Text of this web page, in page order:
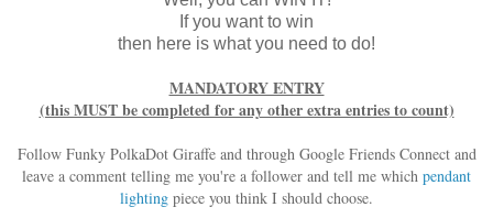
If you want to win
then here is what you need to do!
MANDATORY ENTRY
(this MUST be completed for any other extra entries to count)
Follow Funky PolkaDot Giraffe and through Google Friends Connect and
leave a comment telling me you're a follower and tell me which pendant
lighting piece you think I should choose.